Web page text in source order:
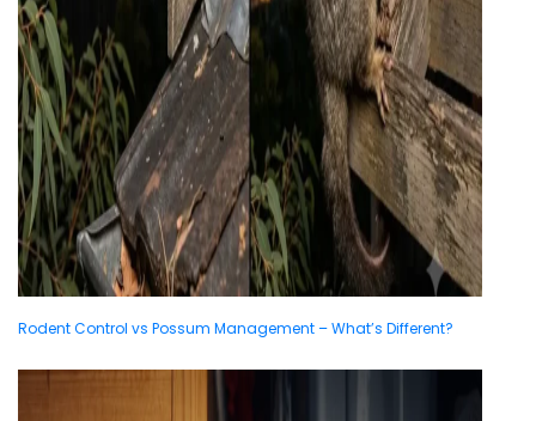
Rodent Control vs Possum Management – What’s Different?